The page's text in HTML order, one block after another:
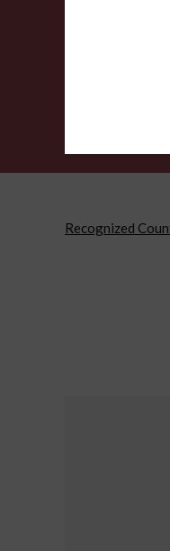
Recognized